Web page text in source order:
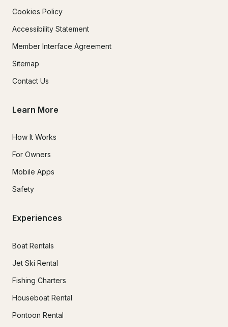
Cookies Policy
Accessibility Statement
Member Interface Agreement
Sitemap
Contact Us
Learn More
How It Works
For Owners
Mobile Apps
Safety
Experiences
Boat Rentals
Jet Ski Rental
Fishing Charters
Houseboat Rental
Pontoon Rental